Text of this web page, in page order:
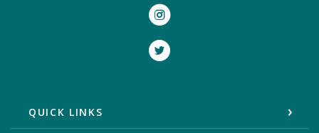
Instagram
Twitter
QUICK LINKS